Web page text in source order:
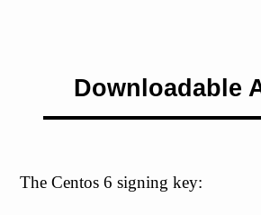
Downloadable
The Centos 6 signing key: